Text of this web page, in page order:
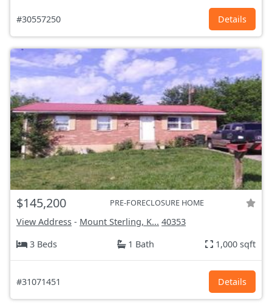
#30557250 Details
$145,200 PRE-FORECLOSURE HOME
View Address - Mount Sterling, K... 40353
3 Beds
1 Bath 1,000 sqft
#31071451 Details